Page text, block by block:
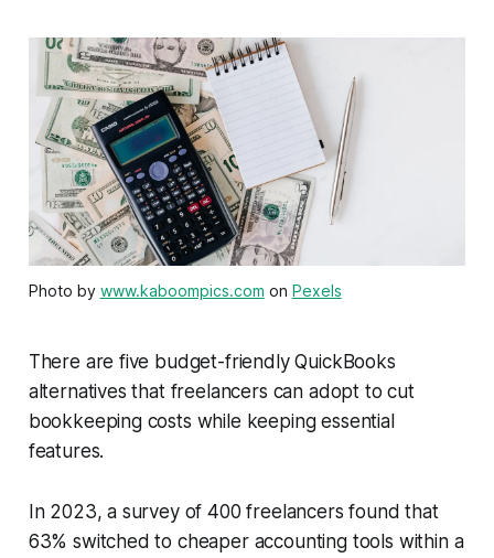
Photo by www.kaboompics.com on Pexels
There are five budget-friendly QuickBooks
alternatives that freelancers can adopt to cut
bookkeeping costs while keeping essential
features.
In 2023, a survey of 400 freelancers found that
63% switched to cheaper accounting tools within a